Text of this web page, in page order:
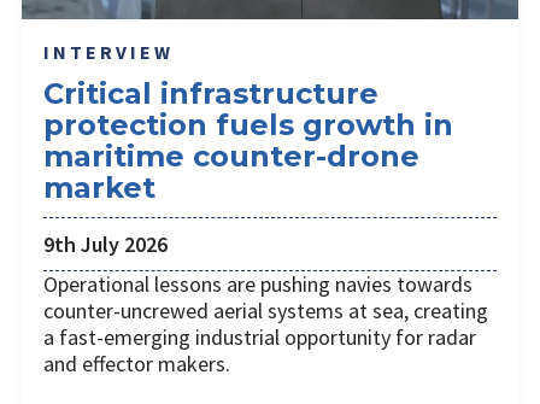
INTERVIEW
Critical infrastructure
protection fuels growth in
maritime counter-drone
market
9th July 2026
Operational lessons are pushing navies towards
counter-uncrewed aerial systems at sea, creating
a fast-emerging industrial opportunity for radar
and effector makers.